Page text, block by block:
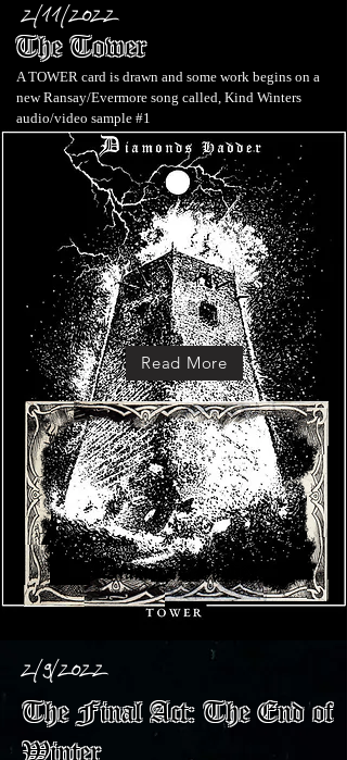
2/11/2022
The Tower
A TOWER card is drawn and some work begins on a
new Ransay/Evermore song called , Kind Winters
audio/video sample #1
Read More
2/9/2022
The Final Act: The End of
Winter